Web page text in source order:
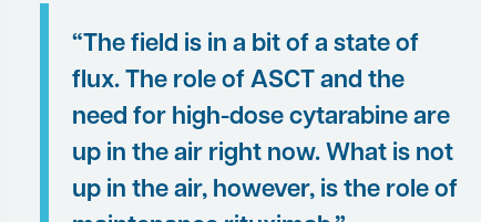
“The field is in a bit of a state of
flux. The role of ASCT and the
need for high-dose cytarabine are
up in the air right now. What is not
up in the air, however, is the role of